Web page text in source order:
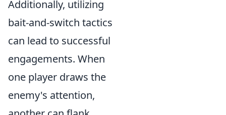
Additionally, utilizing
bait-and-switch tactics
can lead to successful
engagements. When
one player draws the
enemy's attention,